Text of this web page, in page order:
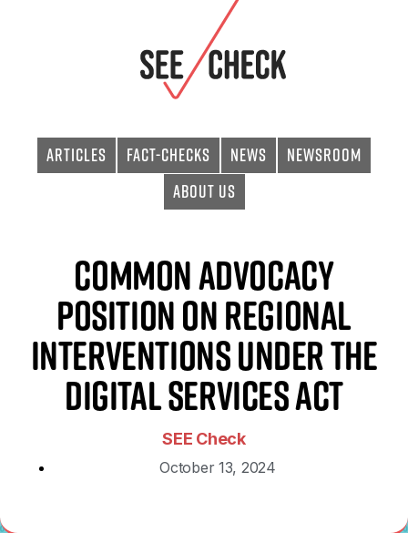
Articles Fact-checks News
Newsroom
About Us
Common advocacy
position on regional
interventions under the
Digital Services Act
SEE Check
October 13, 2024